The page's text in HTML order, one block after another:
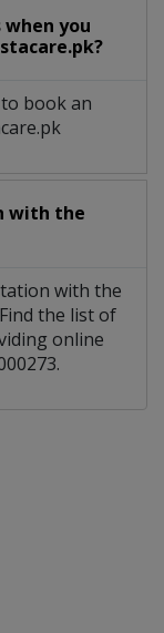
you
book an
with the
with the
the list of
online